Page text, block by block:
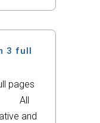
pages
All
and